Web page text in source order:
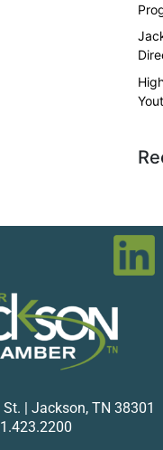
| Jackson, TN 38301